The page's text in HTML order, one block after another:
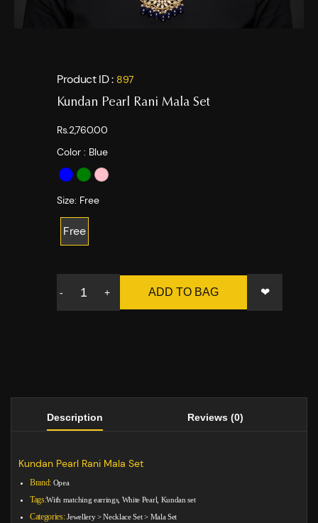
Product ID : 897
Kundan Pearl Rani Mala Set
Rs.2,760.00
Color : Blue
Size: Free
Free
- + ADD TO BAG ❤
Description Reviews (0)
Kundan Pearl Rani Mala Set
Brand: Opea
Tags:With matching earrings, White Pearl, Kundan set
Categories: Jewellery>Necklace Set> Mala Set